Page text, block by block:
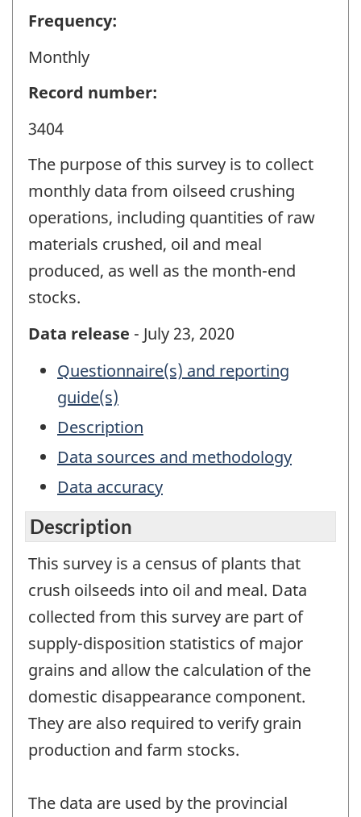
Frequency:
Monthly
Record number:
3404
The purpose of this survey is to collect
monthly data from oilseed crushing
operations, including quantities of raw
materials crushed, oil and meal
produced, as well as the month-end
stocks.
Data release - July 23, 2020
Questionnaire(s) and reporting
guide(s)
Description
Data sources and methodology
Data accuracy
Description
This survey is a census of plants that
crush oilseeds into oil and meal. Data
collected from this survey are part of
supply-disposition statistics of major
grains and allow the calculation of the
domestic disappearance component.
They are also required to verify grain
production and farm stocks.
The data are used by the provincial